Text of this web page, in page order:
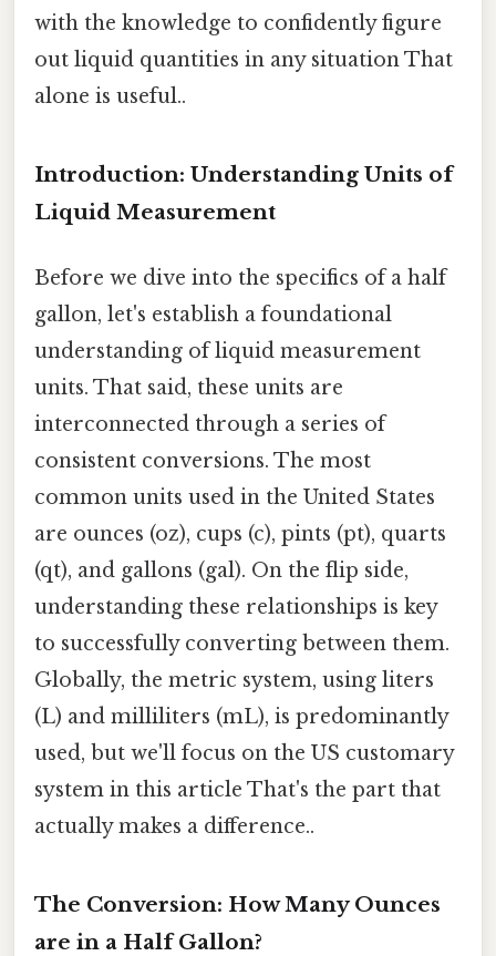
with the knowledge to confidently figure
out liquid quantities in any situation That
alone is useful..
Introduction: Understanding Units of
Liquid Measurement
Before we dive into the specifics of a half
gallon, let's establish a foundational
understanding of liquid measurement
units. That said, these units are
interconnected through a series of
consistent conversions. The most
common units used in the United States
are ounces (oz), cups (c), pints (pt), quarts
(qt), and gallons (gal). On the flip side,
understanding these relationships is key
to successfully converting between them.
Globally, the metric system, using liters
(L) and milliliters (mL), is predominantly
used, but we'll focus on the US customary
system in this article That's the part that
actually makes a difference..
The Conversion: How Many Ounces
are in a Half Gallon?